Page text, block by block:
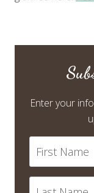
Enter your